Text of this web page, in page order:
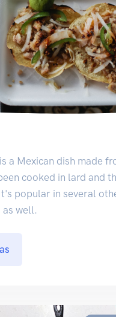
a Mexican dish made
cooked in lard and
popular in several
well.